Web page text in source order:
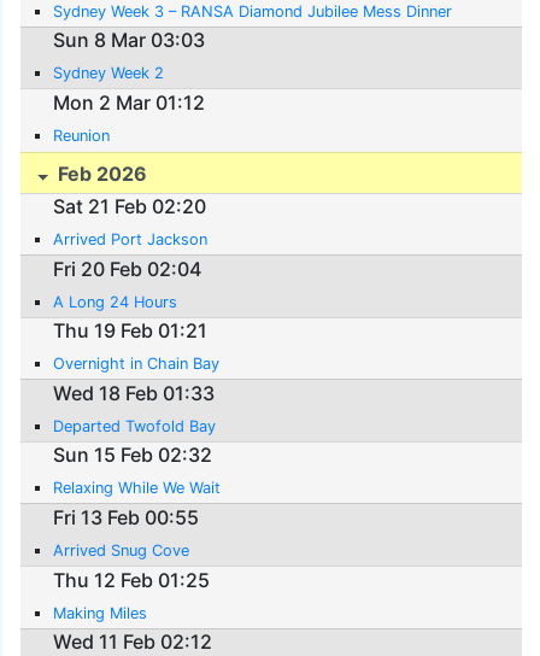
Sydney Week 3 – RANSA Diamond Jubilee Mess Dinner
Sun 8 Mar 03:03
Sydney Week 2
Mon 2 Mar 01:12
Reunion
Feb 2026
Sat 21 Feb 02:20
Arrived Port Jackson
Fri 20 Feb 02:04
A Long 24 Hours
Thu 19 Feb 01:21
Overnight in Chain Bay
Wed 18 Feb 01:33
Departed Twofold Bay
Sun 15 Feb 02:32
Relaxing While We Wait
Fri 13 Feb 00:55
Arrived Snug Cove
Thu 12 Feb 01:25
Making Miles
Wed 11 Feb 02:12